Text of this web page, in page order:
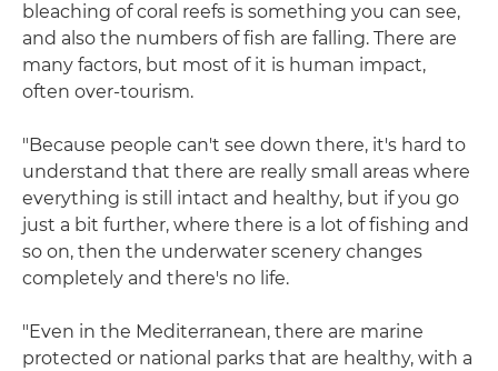
bleaching of coral reefs is something you can see,
and also the numbers of fish are falling. There are
many factors, but most of it is human impact,
often over-tourism.
"Because people can't see down there, it's hard to
understand that there are really small areas where
everything is still intact and healthy, but if you go
just a bit further, where there is a lot of fishing and
so on, then the underwater scenery changes
completely and there's no life.
"Even in the Mediterranean, there are marine
protected or national parks that are healthy, with a